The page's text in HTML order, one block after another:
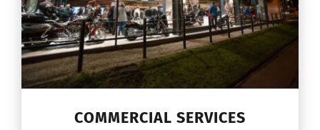
COMMERCIAL SERVICES